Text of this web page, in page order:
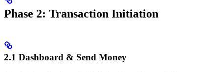
Phase 2: Transaction Initiation
2.1 Dashboard & Send Money